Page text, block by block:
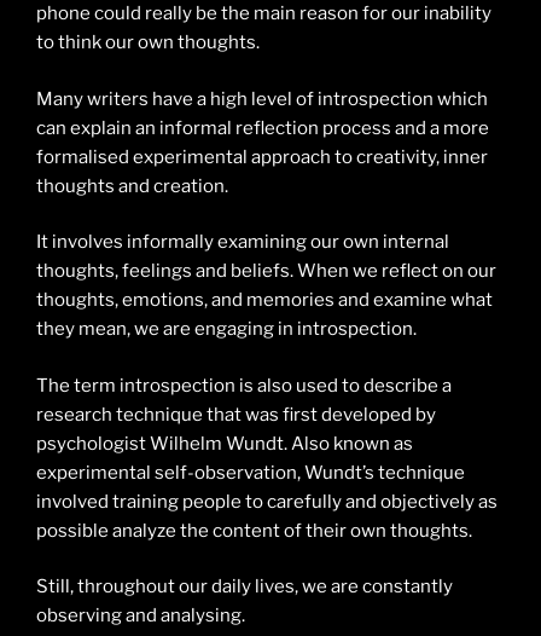
phone could really be the main reason for our inability
to think our own thoughts.
Many writers have a high level of introspection which
can explain an informal reflection process and a more
formalised experimental approach to creativity, inner
thoughts and creation.
It involves informally examining our own internal
thoughts, feelings and beliefs. When we reflect on our
thoughts, emotions, and memories and examine what
they mean, we are engaging in introspection.
The term introspection is also used to describe a
research technique that was first developed by
psychologist Wilhelm Wundt. Also known as
experimental self-observation, Wundt’s technique
involved training people to carefully and objectively as
possible analyze the content of their own thoughts.
Still, throughout our daily lives, we are constantly
observing and analysing.